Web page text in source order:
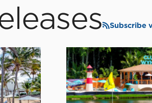
Subscribe